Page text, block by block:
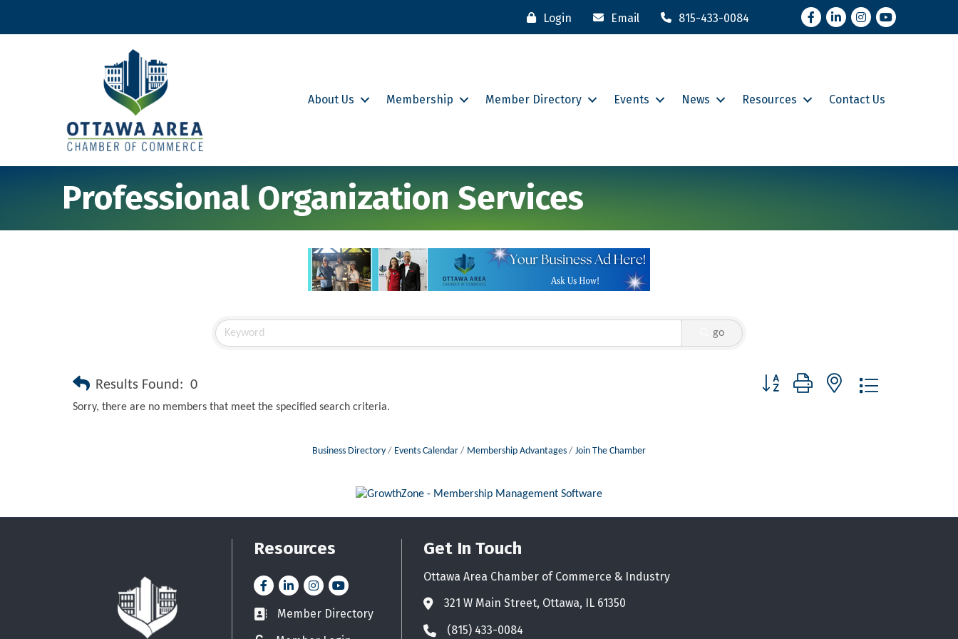
Login Email 815-433-0084 FacebookLinkedInInstagram
YouTube
About Us Membership Member Directory Events News Resources Contact Us
Professional Organization Services
go
Results Found: 0 Button group with nested dropdown
Sorry, there are no members that meet the specified search criteria.
Business Directory Events Calendar Membership Advantages Join The Chamber
Resources
FacebookLinkedInInstagramYouTube icon
Business card icon
Member Directory
Get In Touch
Ottawa Area Chamber of Commerce & Industry
Address & Map
321 W Main Street, Ottawa, IL 61350
Phone icon
(815) 433-0084